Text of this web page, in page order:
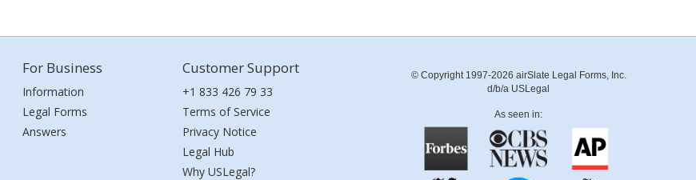
For Business
Information
Legal Forms
Answers
Customer Support
+1 833 426 79 33
Terms of Service
Privacy Notice
Legal Hub
Why USLegal?
© Copyright 1997-2026 airSlate Legal Forms, Inc.
d/b/a USLegal
As seen in: